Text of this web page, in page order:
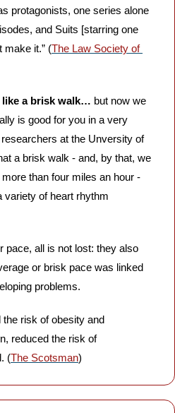
protagonists, one series alone
and Suits [starring one
make it.” (The Law Society of
like a brisk walk… but now we
is good for you in a very
at the Unversity of
a brisk walk - and, by that, we
than four miles an hour -
variety of heart rhythm
pace, all is not lost: they also
or brisk pace was linked
problems.
the risk of obesity and
reduced the risk of
(The Scotsman)